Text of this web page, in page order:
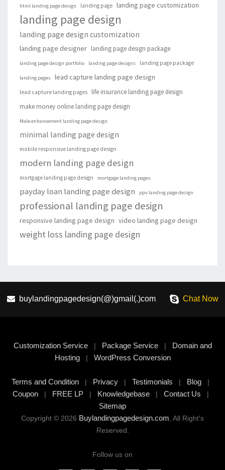
html landing page design landing page landing page customization
landing page design
landing page design customization
landing page designer landing page design package
landing page design portfolio landing page designs landing page package
landing pages lead capture landing page design
lead capture landing pages
life insurance landing page design
make money online landing page design
Male enhancement landing page design
minimal landing page design
mobile responsive landing page design
modern landing page design
mortgage landing page design mortgage landing pages
payday loan landing page design ppv landing page design
professional landing page design
responsive landing page design video landing page design
weight loss landing page design
buylandingpagedesign(@)gmail(.)com Chat Now
Customization Service| Package Service| Domain and
Hosting| WordPress Conversion
Terms and Condition | Privacy | Testimonials | Blog |
Coupon| FREE LP| Knowledgebase| Contact Us |
Sitemap
Copyright © 2026 Buylandingpagedesign.com, All Right's
Reserved.
Follow us on